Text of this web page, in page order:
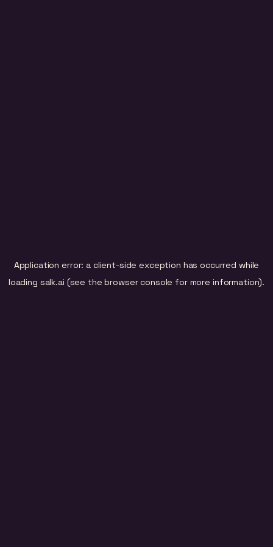
Application error: a client-side exception has occurred while
loading salk.ai (see the browser console for more information).